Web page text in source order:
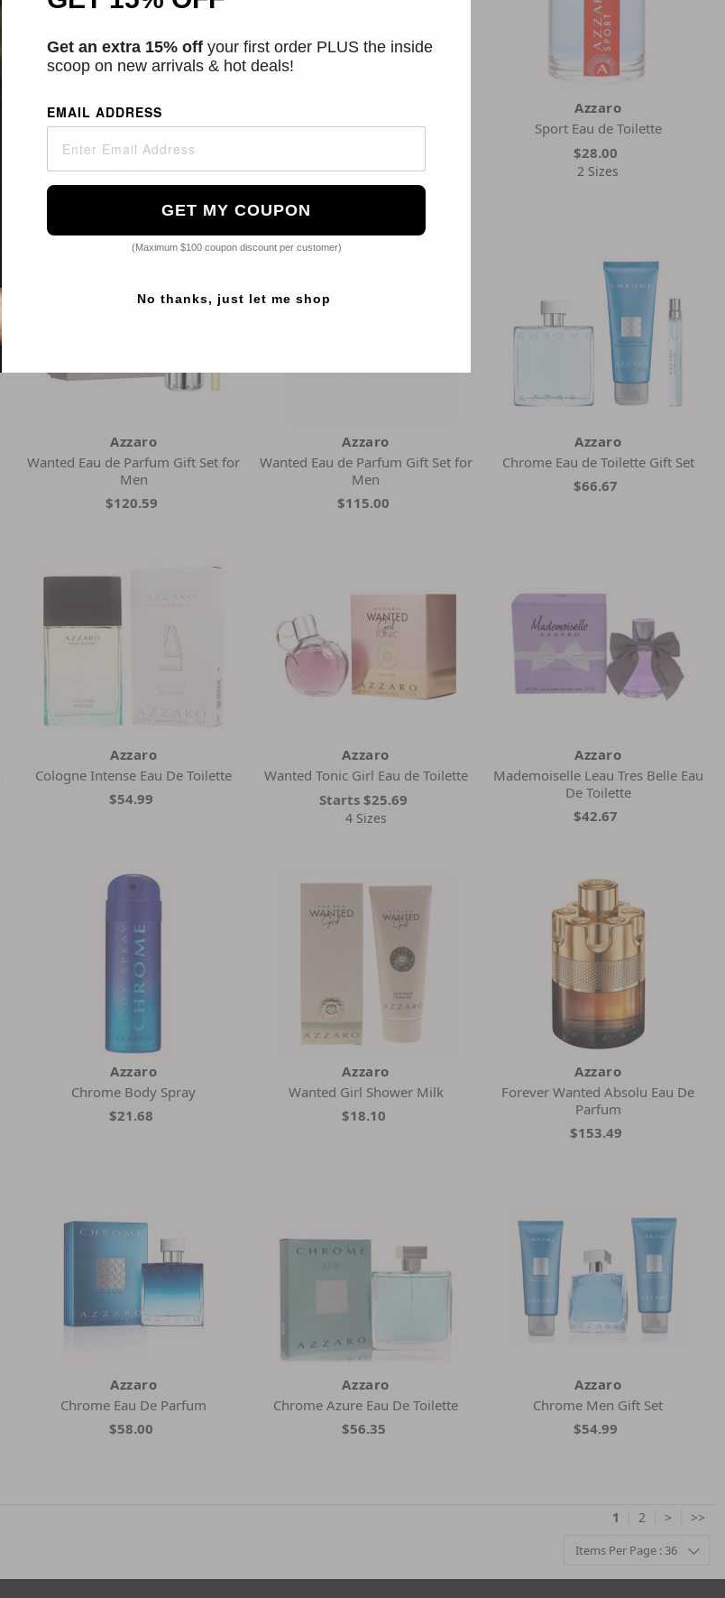
Azzaro
Pour Homme Eau De Toilette
Refillable Spray
$20.80
2 Sizes
Wanted Eau De Parfum Spray
Azzaro
Sport Eau de Toilette
$28.00
2 Sizes
Azzaro
Wanted Eau de Parfum Gift Set for
Men
$120.59
Azzaro
Wanted Eau de Parfum Gift Set for
Men
$115.00
Azzaro
Chrome Eau de Toilette Gift Set
$66.67
Azzaro
Cologne Intense Eau De Toilette
$54.99
Azzaro
Wanted Tonic Girl Eau de Toilette
Starts$25.69
4 Sizes
Azzaro
Mademoiselle Leau Tres Belle Eau
De Toilette
$42.67
Azzaro
Chrome Body Spray
$21.68
Azzaro
Wanted Girl Shower Milk
$18.10
Azzaro
Forever Wanted Absolu Eau De
Parfum
$153.49
Azzaro
Chrome Eau De Parfum
$58.00
Azzaro
Chrome Azure Eau De Toilette
$56.35
Azzaro
Chrome Men Gift Set
$54.99
1 2 > >>
Items Per Page : 36
Get an extra 15% off your first order PLUS the inside
scoop on new arrivals & hot deals!
EMAIL ADDRESS
GET MY COUPON
(Maximum $100 coupon discount per customer)
No thanks, just let me shop